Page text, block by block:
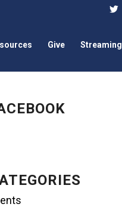
Give Streaming